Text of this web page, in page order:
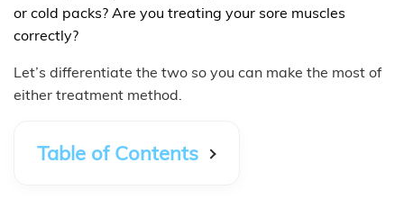
or cold packs? Are you treating your sore muscles
correctly?
Let’s differentiate the two so you can make the most of
either treatment method.
Table of Contents